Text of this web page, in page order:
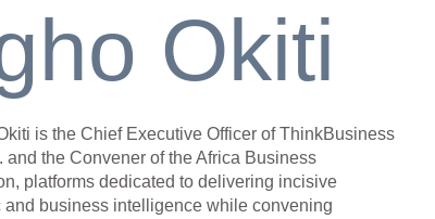
Okiti
is the Chief Executive Officer of ThinkBusiness
and the Convener of the Africa Business
platforms dedicated to delivering incisive
and business intelligence while convening